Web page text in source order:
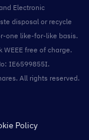
Electronic
disposal or recycle
one like-for-like basis.
free of charge.
IE6599855I.
All rights reserved.
Policy